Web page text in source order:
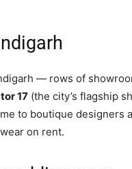
— rows of
17 (the city’s flagship
to boutique designers
on rent.